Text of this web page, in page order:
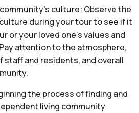
culture: Observe the
during your tour to see if it
or your loved one’s values and
attention to the atmosphere,
staff and residents, and overall
the process of finding and
living community